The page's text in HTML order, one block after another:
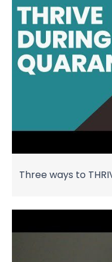
Three ways to